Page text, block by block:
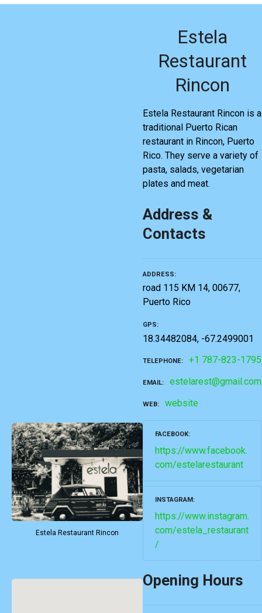
Estela Restaurant Rincon
Estela
Restaurant
Rincon
Estela Restaurant Rincon is a
traditional Puerto Rican
restaurant in Rincon, Puerto
Rico. They serve a variety of
pasta, salads, vegetarian
plates and meat.
Address &
Contacts
ADDRESS
road 115 KM 14, 00677,
Puerto Rico
GPS
18.34482084, -67.2499001
TELEPHONE +1 787-823-1795
EMAIL estelarest@gmail.com
WEB website
FACEBOOK
https://www.facebook.
com/estelarestaurant
INSTAGRAM
https://www.instagram.
com/estela_restaurant
/
Opening Hours